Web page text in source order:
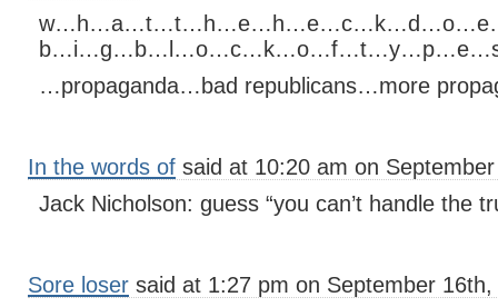
…propaganda…bad republicans…more
In the words of said at 10:20 am on
Jack Nicholson: guess “you can’t handle the
Sore loser said at 1:27 pm on September 16th,